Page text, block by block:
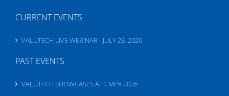
CURRENT EVENTS
VALUTECH LIVE WEBINAR - JULY 23, 2026
PAST EVENTS
VALUTECH SHOWCASES AT CMPX 2026